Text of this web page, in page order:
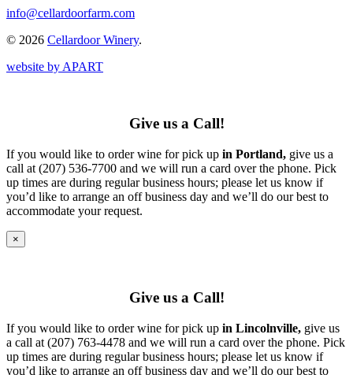
info@cellardoorfarm.com
© 2026 Cellardoor Winery.
website by APART
Give us a Call!
If you would like to order wine for pick up in Portland, give us a
call at (207) 536-7700 and we will run a card over the phone. Pick
up times are during regular business hours; please let us know if
you’d like to arrange an off business day and we’ll do our best to
accommodate your request.
×
Give us a Call!
If you would like to order wine for pick up in Lincolnville, give us
a call at (207) 763-4478 and we will run a card over the phone. Pick
up times are during regular business hours; please let us know if
you’d like to arrange an off business day and we’ll do our best to